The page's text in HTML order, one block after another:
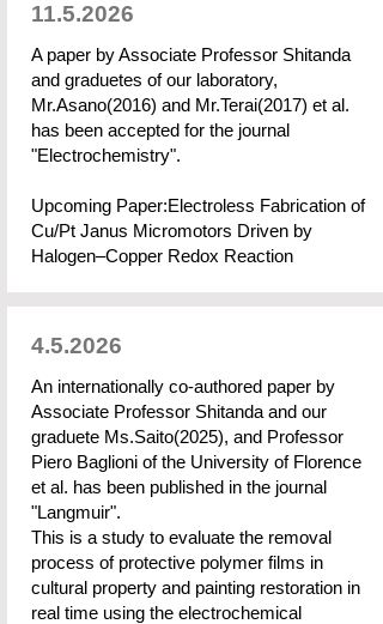
11.5.2026
A paper by Associate Professor Shitanda
and graduetes of our laboratory,
Mr.Asano(2016) and Mr.Terai(2017) et al.
has been accepted for the journal
"Electrochemistry".
Upcoming Paper:Electroless Fabrication of
Cu/Pt Janus Micromotors Driven by
Halogen–Copper Redox Reaction
4.5.2026
An internationally co-authored paper by
Associate Professor Shitanda and our
graduete Ms.Saito(2025), and Professor
Piero Baglioni of the University of Florence
et al. has been published in the journal
"Langmuir".
This is a study to evaluate the removal
process of protective polymer films in
cultural property and painting restoration in
real time using the electrochemical